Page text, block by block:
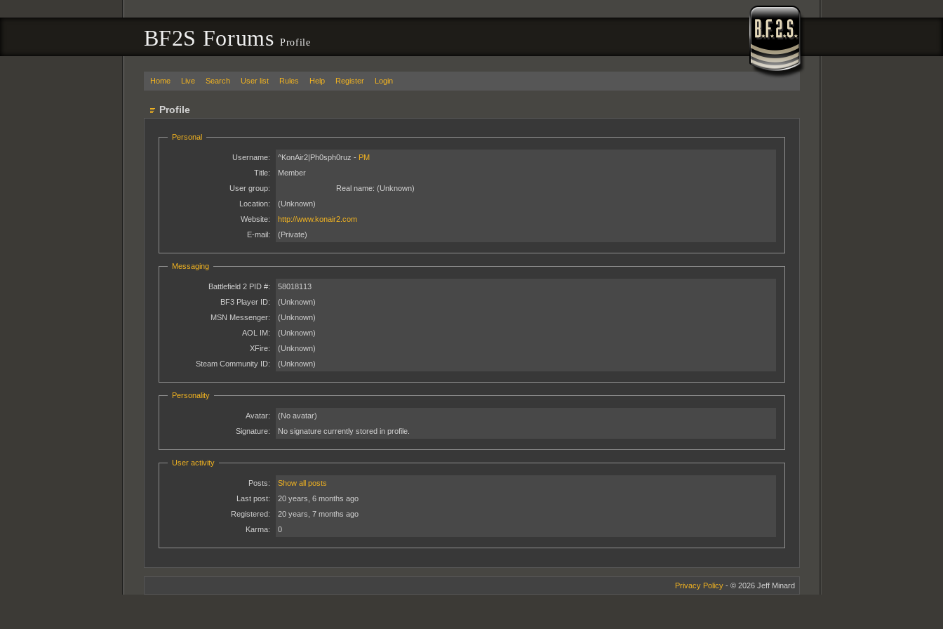
BF2S ForumsProfile
Home Live Search User list Rules Help Register Login
Profile
Personal
Username: ^KonAir2|Ph0sph0ruz - PM
Title:
Member
User group:
Real name: (Unknown)
Location:
(Unknown)
Website:
http://www.konair2.com
E-mail:
(Private)
Messaging
Battlefield 2 PID #:
58018113
BF3 Player ID:
(Unknown)
MSN Messenger:
(Unknown)
AOL IM:
(Unknown)
XFire:
(Unknown)
Steam Community ID:
(Unknown)
Personality
Avatar:
(No avatar)
Signature:
No signature currently stored in profile.
User activity
Posts:
Show all posts
Last post:
20 years, 6 months ago
Registered:
20 years, 7 months ago
Karma:
0
Privacy Policy- © 2026 Jeff Minard